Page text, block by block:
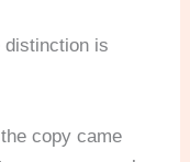
distinction is
copy came